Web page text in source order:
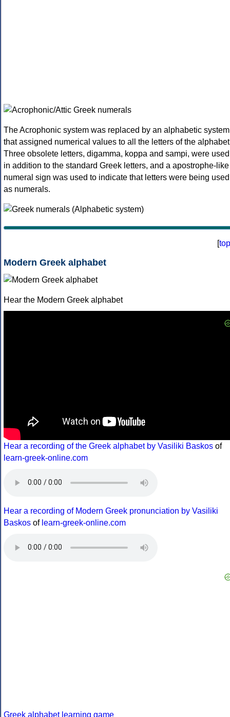
The Acrophonic system was replaced by an alphabetic system
that assigned numerical values to all the letters of the
Three obsolete letters, digamma, koppa and sampi, were used
in addition to the standard Greek letters, and a apostrophe-like
numeral sign was used to indicate that letters were being used
as numerals.
[top
Modern Greek alphabet
Hear the Modern Greek alphabet
Hear a recording of the Greek alphabet by Vasiliki Baskos of
learn-greek-online.com
Hear a recording of Modern Greek pronunciation by Vasiliki
Baskos of learn-greek-online.com
Greek alphabet learning game